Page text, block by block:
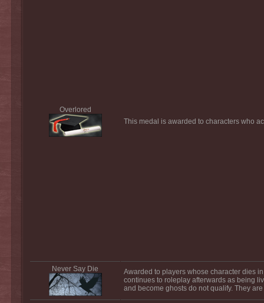
Overlored
This medal is awarded to characters who
Never Say Die
Awarded to players whose character dies
continues to roleplay afterwards as being
and become ghosts do not qualify. They